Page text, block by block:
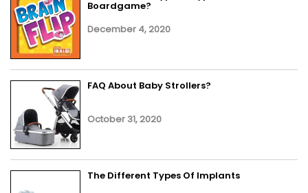
Boardgame?
December 4, 2020
FAQ About Baby Strollers?
October 31, 2020
The Different Types Of Implants